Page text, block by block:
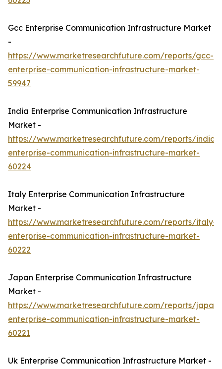
Gcc Enterprise Communication Infrastructure Market
-
https://www.marketresearchfuture.com/reports/gcc-
enterprise-communication-infrastructure-market-
59947
India Enterprise Communication Infrastructure
Market -
https://www.marketresearchfuture.com/reports/india-
enterprise-communication-infrastructure-market-
60224
Italy Enterprise Communication Infrastructure
Market -
https://www.marketresearchfuture.com/reports/italy-
enterprise-communication-infrastructure-market-
60222
Japan Enterprise Communication Infrastructure
Market -
https://www.marketresearchfuture.com/reports/japan-
enterprise-communication-infrastructure-market-
60221
Uk Enterprise Communication Infrastructure Market -